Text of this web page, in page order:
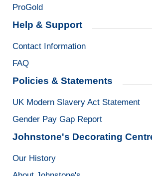
ProGold
Help & Support
Contact Information
FAQ
Policies & Statements
UK Modern Slavery Act Statement
Gender Pay Gap Report
Johnstone's Decorating
Our History